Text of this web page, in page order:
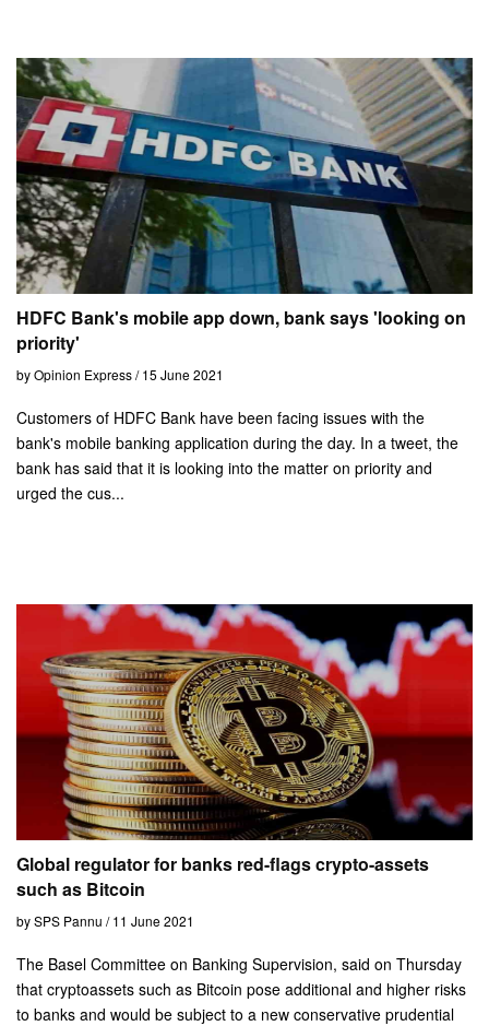
HDFC Bank's mobile app down, bank says 'looking on
priority'
by Opinion Express / 15 June 2021
Customers of HDFC Bank have been facing issues with the
bank's mobile banking application during the day. In a tweet, the
bank has said that it is looking into the matter on priority and
urged the cus...
Global regulator for banks red-flags crypto-assets
such as Bitcoin
by SPS Pannu / 11 June 2021
The Basel Committee on Banking Supervision, said on Thursday
that cryptoassets such as Bitcoin pose additional and higher risks
to banks and would be subject to a new conservative prudential